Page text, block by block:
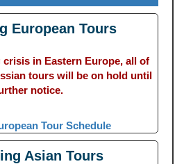
European Tours
crisis in Eastern Europe, all of
tours will be on hold until
notice.
Tour Schedule
Asian Tours